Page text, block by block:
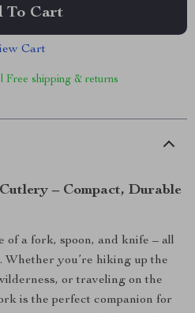
To Cart
Cart
Free shipping & returns
– Compact, Durable
of a fork, spoon, and knife – all
you’re hiking up the
or traveling on the
is the perfect companion for